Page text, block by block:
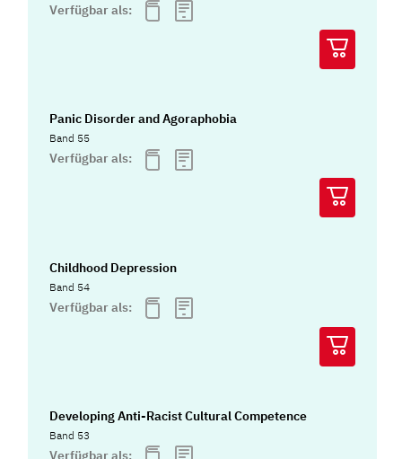
Verfügbar als:
Panic Disorder and Agoraphobia
Band 55
Verfügbar als:
Childhood Depression
Band 54
Verfügbar als:
Developing Anti-Racist Cultural Competence
Band 53
Verfügbar als: